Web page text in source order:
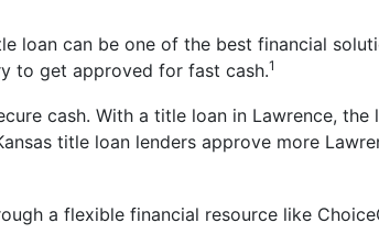
loan can be one of the best financial
to get approved for fast cash.1
cash. With a title loan in Lawrence, the
title loan lenders approve more
a flexible financial resource like